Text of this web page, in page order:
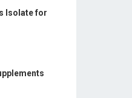
Isolate for